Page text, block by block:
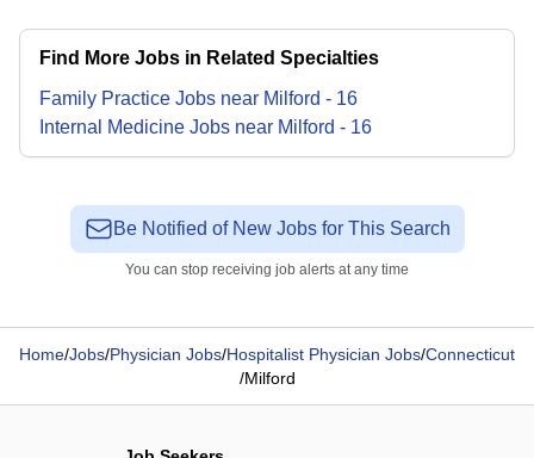
Find More Jobs in Related Specialties
Family Practice Jobs near Milford - 16
Internal Medicine Jobs near Milford - 16
Be Notified of New Jobs for This Search
You can stop receiving job alerts at any time
Home/Jobs/Physician Jobs/Hospitalist Physician Jobs/Connecticut
/Milford